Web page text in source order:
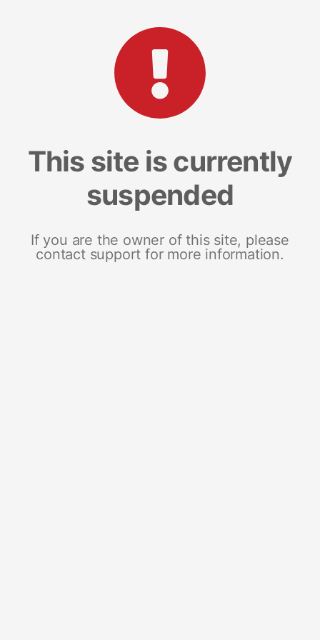
This site is currently
suspended
If you are the owner of this site, please
contact support for more information.